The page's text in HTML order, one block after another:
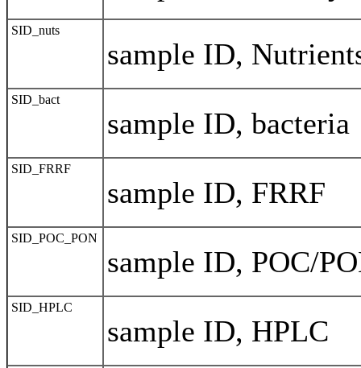
SID_nuts
sample ID,
SID_bact
sample ID, bacteria
SID_FRRF
sample ID, FRRF
SID_POC_PON
sample ID, POC/
SID_HPLC
sample ID, HPLC